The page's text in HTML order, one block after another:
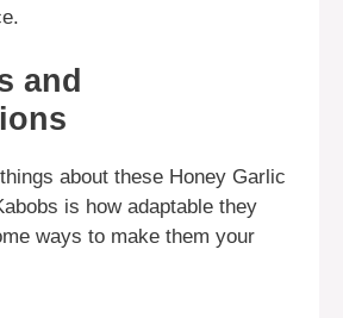
and
about these Honey Garlic
is how adaptable they
ways to make them your